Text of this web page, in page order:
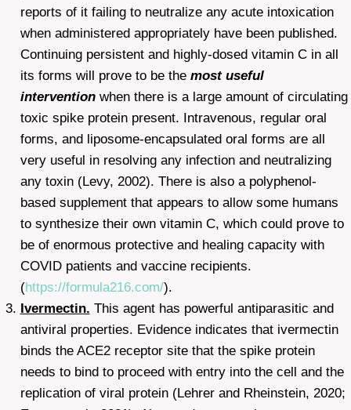
reports of it failing to neutralize any acute intoxication
when administered appropriately have been published.
Continuing persistent and highly-dosed vitamin C in all
its forms will prove to be the most useful
interventionwhen there is a large amount of circulating
toxic spike protein present. Intravenous, regular oral
forms, and liposome-encapsulated oral forms are all
very useful in resolving any infection and neutralizing
any toxin (Levy, 2002). There is also a polyphenol-
based supplement that appears to allow some humans
to synthesize their own vitamin C, which could prove to
be of enormous protective and healing capacity with
COVID patients and vaccine recipients.
(https://formula216.com/).
Ivermectin. This agent has powerful antiparasitic and
antiviral properties. Evidence indicates that ivermectin
binds the ACE2 receptor site that the spike protein
needs to bind to proceed with entry into the cell and the
replication of viral protein (Lehrer and Rheinstein, 2020;